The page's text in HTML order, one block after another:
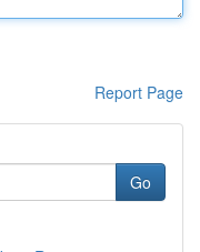
Report Page
Go